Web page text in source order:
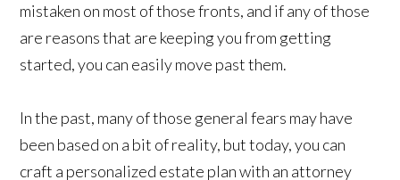
mistaken on most of those fronts, and if any of those
are reasons that are keeping you from getting
started, you can easily move past them.
In the past, many of those general fears may have
been based on a bit of reality, but today, you can
craft a personalized estate plan with an attorney